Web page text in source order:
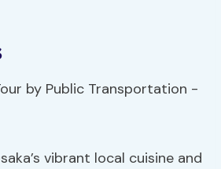
vibrant local cuisine and